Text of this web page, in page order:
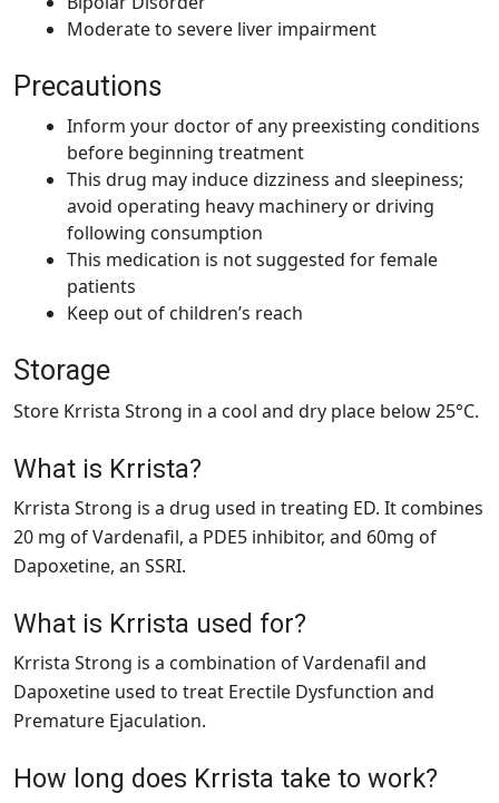
Moderate to severe liver impairment
Precautions
Inform your doctor of any preexisting conditions
before beginning treatment
This drug may induce dizziness and sleepiness;
avoid operating heavy machinery or driving
following consumption
This medication is not suggested for female
patients
Keep out of children’s reach
Storage
Store Krrista Strong in a cool and dry place below 25°C.
What is Krrista?
Krrista Strong is a drug used in treating ED. It combines
20 mg of Vardenafil, a PDE5 inhibitor, and 60mg of
Dapoxetine, an SSRI.
What is Krrista used for?
Krrista Strong is a combination of Vardenafil and
Dapoxetine used to treat Erectile Dysfunction and
Premature Ejaculation.
How long does Krrista take to work?